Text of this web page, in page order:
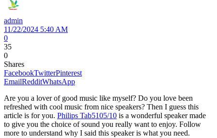
admin
11/22/2024 5:40 AM
0
35
0
Shares
FacebookTwitterPinterest
EmailRedditWhatsApp
Are you a lover of good music like myself? Do you love been
refreshed with cool music from nice speakers? Then I guess this
article is for you. Philips Tab5105/10 is a wonderful speaker made
to give you the choice of sound you really want to enjoy. Follow
more to understand why I said this speaker is what you need.